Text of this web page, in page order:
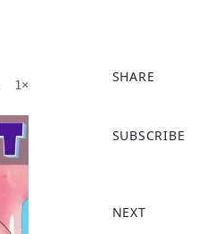
1×
SHARE
a
o
SUBSCRIBE
NEXT